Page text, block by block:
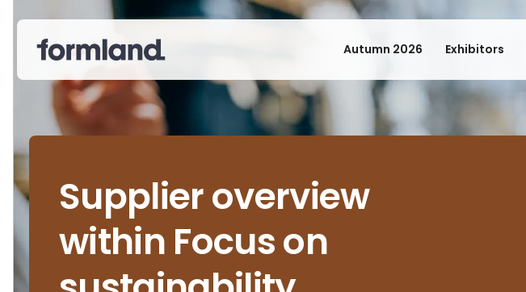
Autumn 2026 Exhibitors
Supplier overview
within Focus on